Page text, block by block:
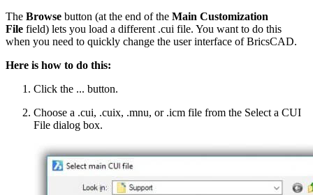
The Browse button (at the end of the Main Customization
File field) lets you load a different .cui file. You want to do this
when you need to quickly change the user interface of BricsCAD.
Here is how to do this:
Click the ... button.
Choose a .cui, .cuix, .mnu, or .icm file from the Select a CUI
File dialog box.